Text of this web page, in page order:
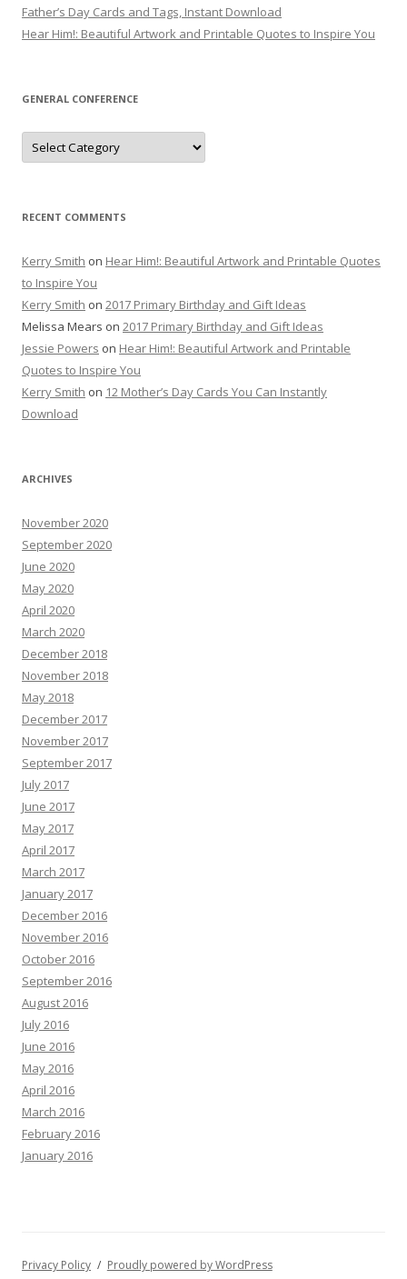
Father’s Day Cards and Tags, Instant Download
Hear Him!: Beautiful Artwork and Printable Quotes to Inspire You
GENERAL CONFERENCE
General
Conference
RECENT COMMENTS
Kerry Smith on Hear Him!: Beautiful Artwork and Printable Quotes
to Inspire You
Kerry Smith on 2017 Primary Birthday and Gift Ideas
Melissa Mears on 2017 Primary Birthday and Gift Ideas
Jessie Powers on Hear Him!: Beautiful Artwork and Printable
Quotes to Inspire You
Kerry Smith on 12 Mother’s Day Cards You Can Instantly
Download
ARCHIVES
November 2020
September 2020
June 2020
May 2020
April 2020
March 2020
December 2018
November 2018
May 2018
December 2017
November 2017
September 2017
July 2017
June 2017
May 2017
April 2017
March 2017
January 2017
December 2016
November 2016
October 2016
September 2016
August 2016
July 2016
June 2016
May 2016
April 2016
March 2016
February 2016
January 2016
Privacy Policy Proudly powered by WordPress